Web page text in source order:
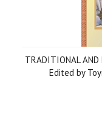
TRADITIONAL AND
Edited by